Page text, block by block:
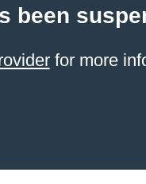
been
for more